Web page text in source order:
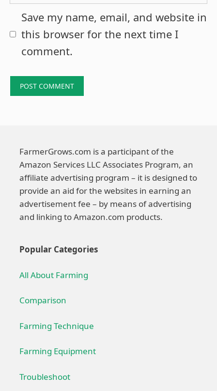
Save my name, email, and website in
this browser for the next time I
comment.
FarmerGrows.com is a participant of the
Amazon Services LLC Associates Program, an
affiliate advertising program – it is designed to
provide an aid for the websites in earning an
advertisement fee – by means of advertising
and linking to Amazon.com products.
Popular Categories
All About Farming
Comparison
Farming Technique
Farming Equipment
Troubleshoot